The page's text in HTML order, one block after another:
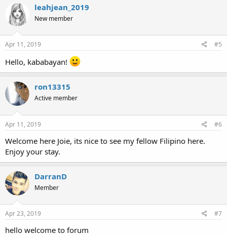
leahjean_2019
New member
Apr 11, 2019 #5
Hello, kababayan!
ron13315
Active member
Apr 11, 2019 #6
Welcome here Joie, its nice to see my fellow Filipino here.
Enjoy your stay.
DarranD
Member
Apr 23, 2019 #7
hello welcome to forum